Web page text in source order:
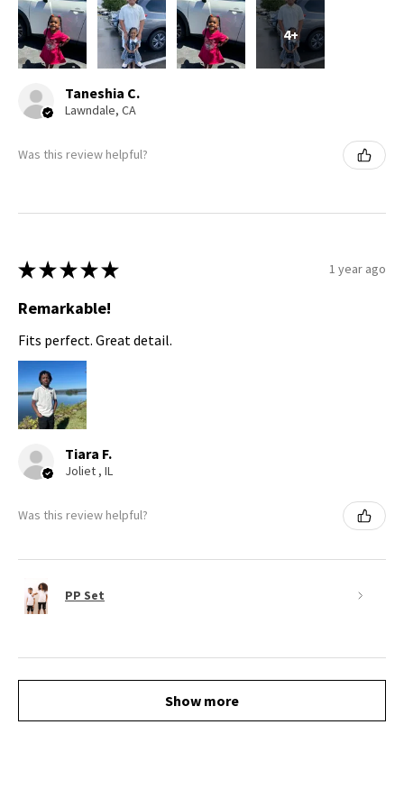
4+
Taneshia C.
Lawndale, CA
Was this review helpful?
★ ★ ★ ★ ★ 1 year ago
Remarkable!
Fits perfect. Great detail.
Tiara F.
Joliet , IL
Was this review helpful?
PP Set
Show more